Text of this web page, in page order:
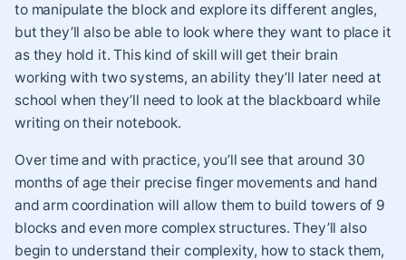
to manipulate the block and explore its different angles,
but they’ll also be able to look where they want to place it
as they hold it. This kind of skill will get their brain
working with two systems, an ability they’ll later need at
school when they’ll need to look at the blackboard while
writing on their notebook.
Over time and with practice, you’ll see that around 30
months of age their precise finger movements and hand
and arm coordination will allow them to build towers of 9
blocks and even more complex structures. They’ll also
begin to understand their complexity, how to stack them,